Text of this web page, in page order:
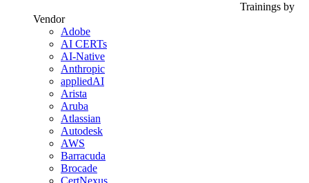
Trainings by
Vendor
Adobe
AI CERTs
AI-Native
Anthropic
appliedAI
Arista
Aruba
Atlassian
Autodesk
AWS
Barracuda
Brocade
CertNexus